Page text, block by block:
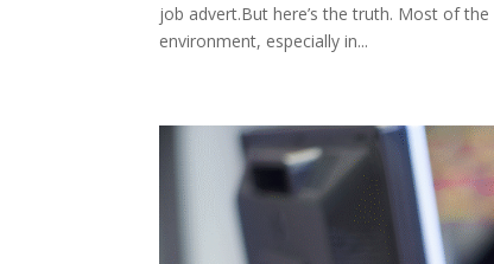
job advert.But here’s the truth. Most of the
environment, especially in...